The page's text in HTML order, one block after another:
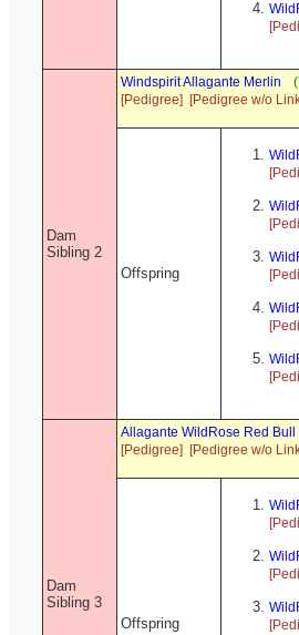
Dam
Sibling 2
Windspirit Allagante Merlin
[Pedigree]
[Pedigree w/o
Offspring
Dam
Sibling 3
Allagante WildRose Red Bull
[Pedigree]
[Pedigree w/o
Offspring